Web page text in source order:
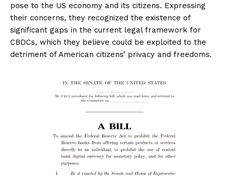
pose to the US economy and its citizens. Expressing
their concerns, they recognized the existence of
significant gaps in the current legal framework for
CBDCs, which they believe could be exploited to the
detriment of American citizens’ privacy and freedoms.